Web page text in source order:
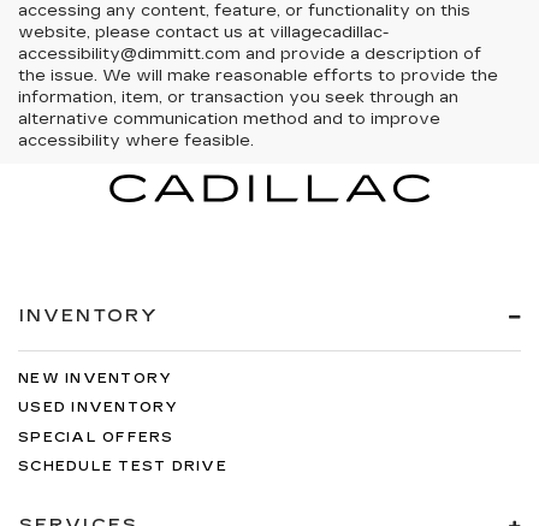
accessing any content, feature, or functionality on this
website, please contact us at villagecadillac-
accessibility@dimmitt.com and provide a description of
the issue. We will make reasonable efforts to provide the
information, item, or transaction you seek through an
alternative communication method and to improve
accessibility where feasible.
INVENTORY
NEW INVENTORY
USED INVENTORY
SPECIAL OFFERS
SCHEDULE TEST DRIVE